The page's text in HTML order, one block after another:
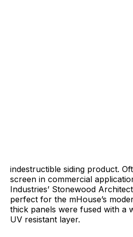
indestructible siding product.
screen in commercial
Industries’ Stonewood
perfect for the mHouse’s
thick panels were fused with a
UV resistant layer.